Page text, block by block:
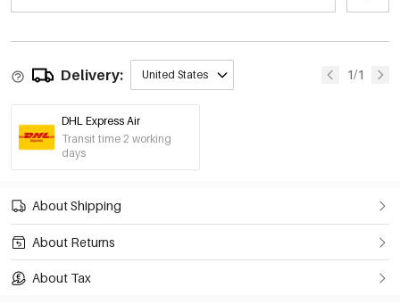
Delivery: United States 1/1
DHL Express Air
Transit time 2 working
days
About Shipping
About Returns
About Tax